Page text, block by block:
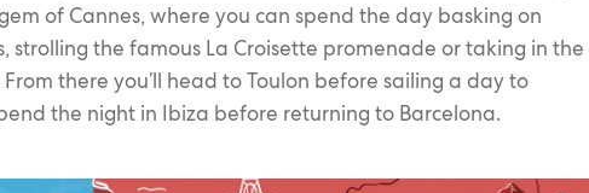
of Cannes, where you can spend the day basking on
strolling the famous La Croisette promenade or taking in the
there you’ll head to Toulon before sailing a day to
the night in Ibiza before returning to Barcelona.